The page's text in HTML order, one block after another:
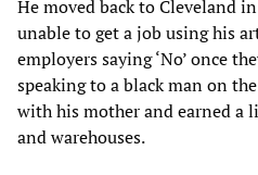
He moved back to Cleveland
unable to get a job using his
employers saying ‘No’ once
speaking to a black man on
with his mother and earned a
and warehouses.